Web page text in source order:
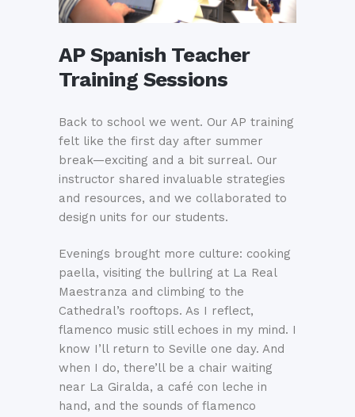
AP Spanish Teacher
Training Sessions
Back to school we went. Our AP training
felt like the first day after summer
break—exciting and a bit surreal. Our
instructor shared invaluable strategies
and resources, and we collaborated to
design units for our students.
Evenings brought more culture: cooking
paella, visiting the bullring at La Real
Maestranza and climbing to the
Cathedral’s rooftops. As I reflect,
flamenco music still echoes in my mind. I
know I’ll return to Seville one day. And
when I do, there’ll be a chair waiting
near La Giralda, a café con leche in
hand, and the sounds of flamenco